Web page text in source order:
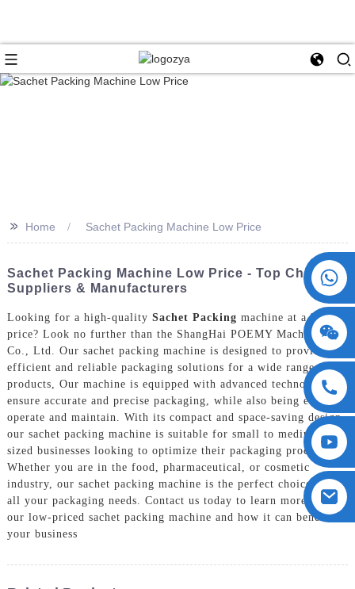
+86 15730993174
>> Home Sachet Packing Machine Low Price
Sachet Packing Machine Low Price - Top China
Suppliers & Manufacturers
Looking for a high-quality Sachet Packing machine at a low
price? Look no further than the ShangHai POEMY Machinery
Co., Ltd. Our sachet packing machine is designed to provide
efficient and reliable packaging solutions for a wide range of
products, Our machine is equipped with advanced technology to
ensure accurate and precise packaging, while also being easy to
operate and maintain. With its compact and space-saving design,
our sachet packing machine is suitable for small to medium-
sized businesses looking to optimize their packaging process,
Whether you are in the food, pharmaceutical, or cosmetic
industry, our sachet packing machine is the perfect choice for
all your packaging needs. Contact us today to learn more about
our low-priced sachet packing machine and how it can benefit
your business